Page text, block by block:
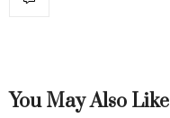
You May Also Like